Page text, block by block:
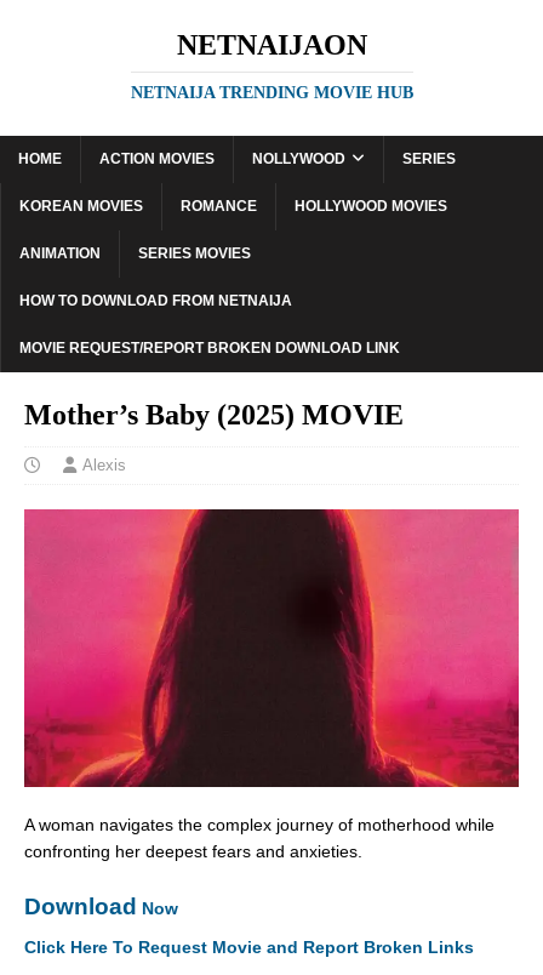
NETNAIJAON
NETNAIJA TRENDING MOVIE HUB
HOME ACTION MOVIES NOLLYWOOD SERIES
KOREAN MOVIES ROMANCE HOLLYWOOD MOVIES
ANIMATION SERIES MOVIES
HOW TO DOWNLOAD FROM NETNAIJA
MOVIE REQUEST/REPORT BROKEN DOWNLOAD LINK
Mother’s Baby (2025) MOVIE
Alexis
A woman navigates the complex journey of motherhood while
confronting her deepest fears and anxieties.
Download Now
Click Here To Request Movie and Report Broken Links